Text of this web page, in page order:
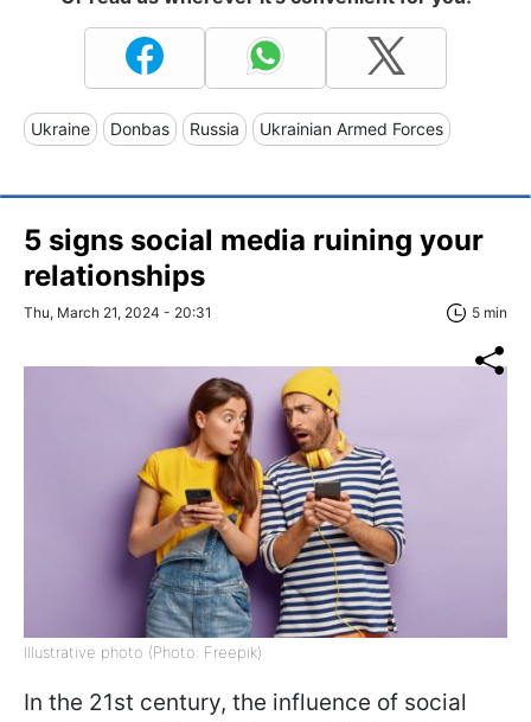
Ukraine Donbas Russia Ukrainian Armed Forces
5 signs social media ruining your
relationships
Thu, March 21, 2024 - 20:31 5 min
Illustrative photo (Photo: Freepik)
In the 21st century, the influence of social